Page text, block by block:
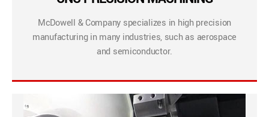
McDowell & Company specializes in high precision
manufacturing in many industries, such as aerospace
and semiconductor.